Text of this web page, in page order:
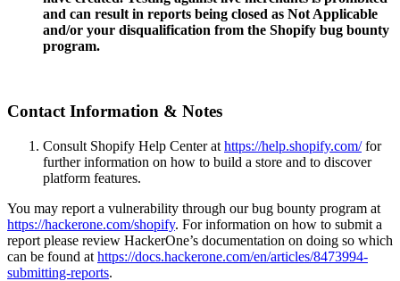
and can result in reports being closed as Not Applicable
and/or your disqualification from the Shopify bug bounty
program.
Contact Information & Notes
Consult Shopify Help Center at https://help.shopify.com/for
further information on how to build a store and to discover
platform features.
You may report a vulnerability through our bug bounty program at
https://hackerone.com/shopify. For information on how to submit a
report please review HackerOne’s documentation on doing so which
can be found at https://docs.hackerone.com/en/articles/8473994-
submitting-reports.